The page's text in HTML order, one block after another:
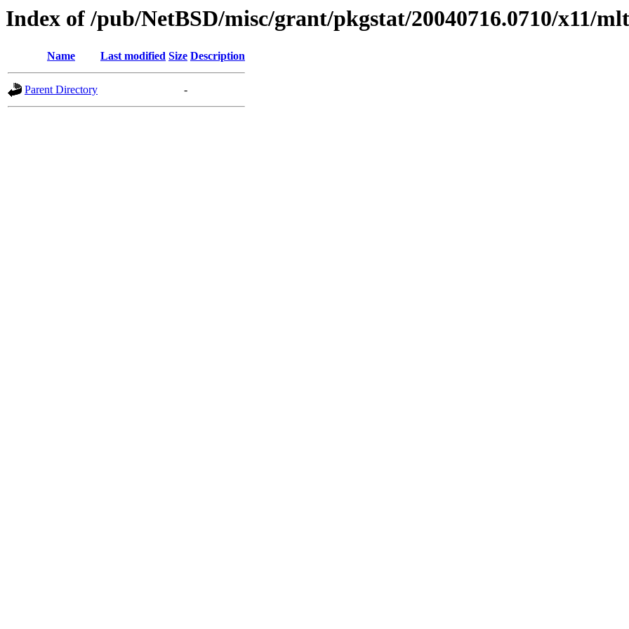
Index of /pub/NetBSD/misc/grant/pkgstat/20040716.0710/x11/
Name Last modified Size Description
Parent Directory -